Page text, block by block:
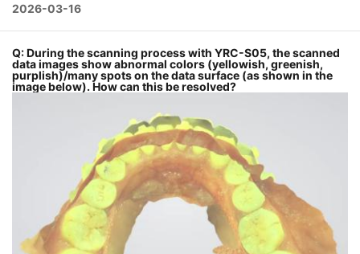
2026-03-16
Q: During the scanning process with YRC-S05, the scanned
data images show abnormal colors (yellowish, greenish,
purplish)/many spots on the data surface (as shown in the
image below). How can this be resolved?